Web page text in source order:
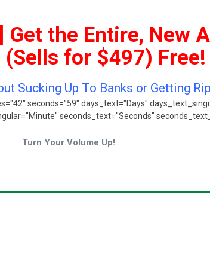
the Entire, New
(Sells for $497) Free!
Sucking Up To Banks or Getting
seconds="59" days_text="Days"
seconds_text="Seconds"
Turn Your Volume Up!